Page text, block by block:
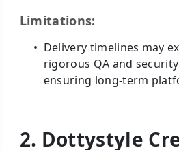
Limitations:
Delivery timelines may
rigorous QA and
ensuring long-term
2. Dottystyle